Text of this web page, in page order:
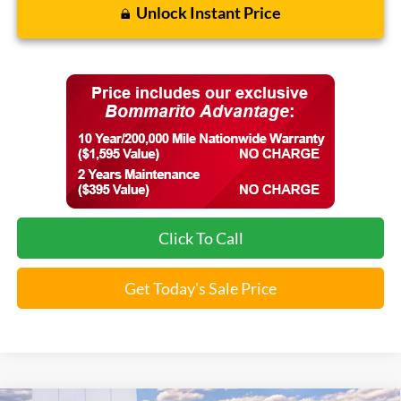
Unlock Instant Price
Click To Call
Get Today's Sale Price